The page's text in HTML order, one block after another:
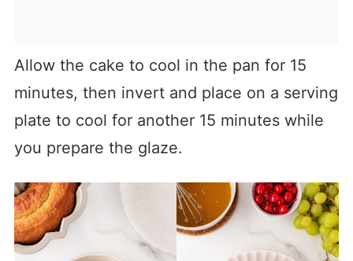
Allow the cake to cool in the pan for 15
minutes, then invert and place on a serving
plate to cool for another 15 minutes while
you prepare the glaze.